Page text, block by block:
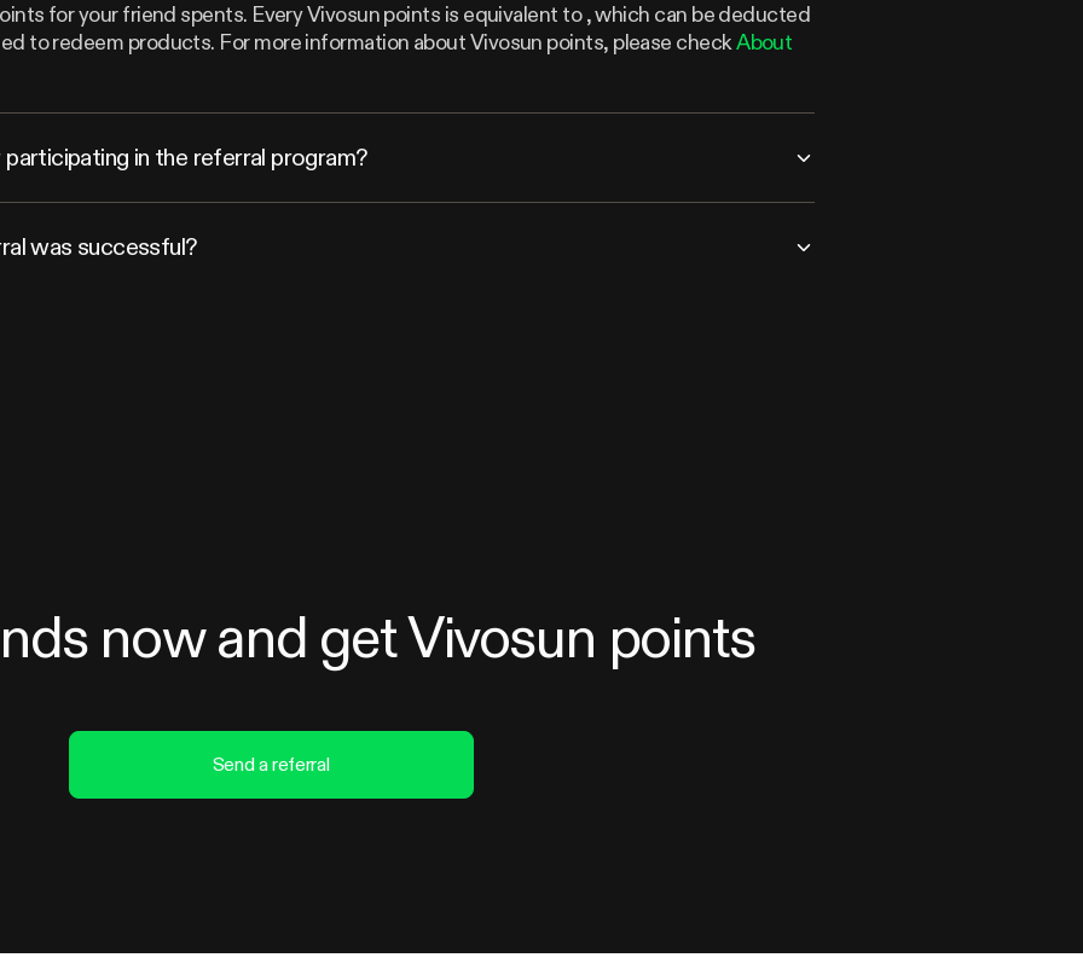
for your friend spents. Every Vivosun points is equivalent to , which can be deducted
to redeem products. For more information about Vivosun points, please checkAbout
in the referral program?
was successful?
now and get Vivosun points
Send a referral